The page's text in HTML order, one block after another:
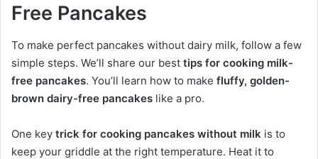
Free Pancakes
To make perfect pancakes without dairy milk, follow a few
simple steps. We’ll share our best tips for cooking milk-
free pancakes. You’ll learn how to make fluffy, golden-
brown dairy-free pancakes like a pro.
One key trick for cooking pancakes without milk is to
keep your griddle at the right temperature. Heat it to